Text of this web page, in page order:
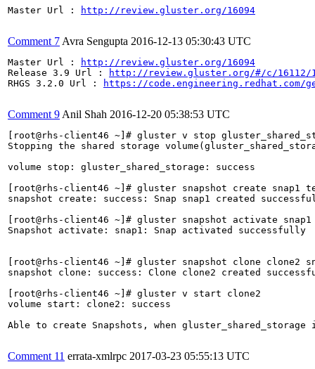
Master Url : http://review.gluster.org/16094
Comment 7 Avra Sengupta 2016-12-13 05:30:43 UTC
Master Url :
http://review.gluster.org/16094
Release 3.9 Url :
http://review.gluster.org/#/c/16112/
RHGS 3.2.0 Url :
https://code.engineering.redhat.com/
Comment 9 Anil Shah 2016-12-20 05:38:53 UTC
[root@rhs-client46 ~]# gluster v stop
Stopping the shared storage
volume stop: gluster_shared_storage: success
[root@rhs-client46 ~]# gluster snapshot create snap1
snapshot create: success: Snap snap1 created
[root@rhs-client46 ~]# gluster snapshot activate snap1
Snapshot activate: snap1: Snap activated successfully
[root@rhs-client46 ~]# gluster snapshot clone clone2
snapshot clone: success: Clone clone2 created
[root@rhs-client46 ~]# gluster v start clone2
volume start: clone2: success
Able to create Snapshots, when
Comment 11 errata-xmlrpc 2017-03-23 05:55:13 UTC